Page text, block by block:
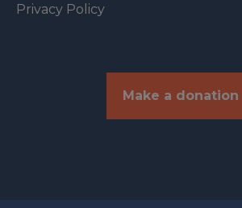
Privacy Policy
Make a donation